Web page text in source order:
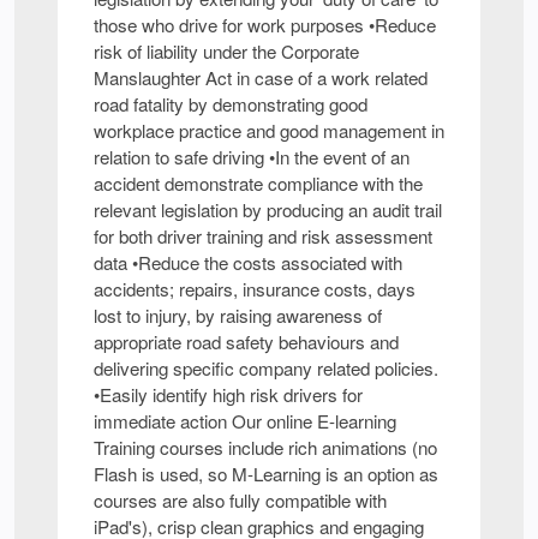
those who drive for work purposes •Reduce
risk of liability under the Corporate
Manslaughter Act in case of a work related
road fatality by demonstrating good
workplace practice and good management in
relation to safe driving •In the event of an
accident demonstrate compliance with the
relevant legislation by producing an audit trail
for both driver training and risk assessment
data •Reduce the costs associated with
accidents; repairs, insurance costs, days
lost to injury, by raising awareness of
appropriate road safety behaviours and
delivering specific company related policies.
•Easily identify high risk drivers for
immediate action Our online E-learning
Training courses include rich animations (no
Flash is used, so M-Learning is an option as
courses are also fully compatible with
iPad's), crisp clean graphics and engaging